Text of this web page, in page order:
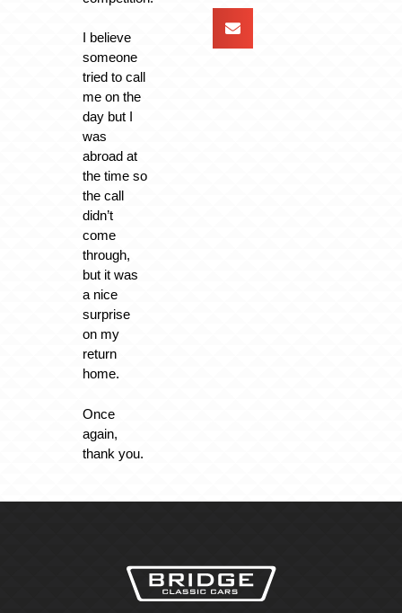
I believe
someone
tried to call
me on the
day but I
was
abroad at
the time so
the call
didn’t
come
through,
but it was
a nice
surprise
on my
return
home.
Once
again,
thank you.